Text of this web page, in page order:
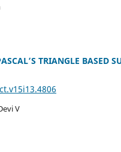
TRIANGLE BASED
V